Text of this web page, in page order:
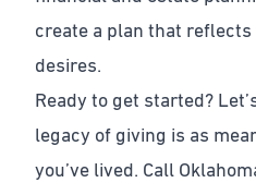
create a plan that reflects
desires.
Ready to get started?
legacy of giving is as
you’ve lived. Call